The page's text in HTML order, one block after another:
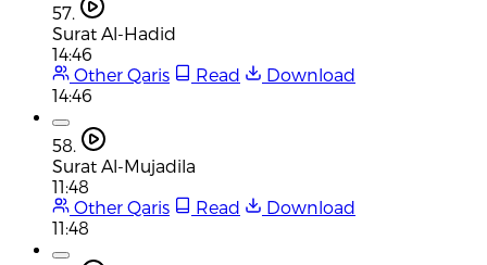
57.
Surat Al-Hadid
14:46
Other Qaris
Read
Download
14:46
58.
Surat Al-Mujadila
11:48
Other Qaris
Read
Download
11:48